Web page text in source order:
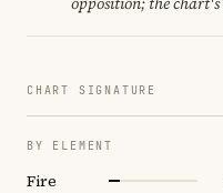
CHART SIGNATURE
BY ELEMENT
Fire